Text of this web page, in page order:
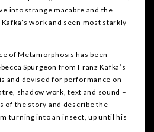
into strange macabre and the
work and seen most starkly
of Metamorphosis has been
Spurgeon from Franz Kafka’s
and devised for performance on
shadow work, text and sound –
of the story and describe the
turning into an insect, up until his